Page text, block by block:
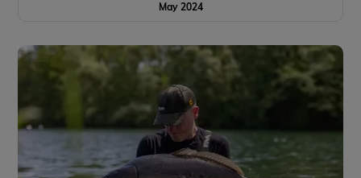
May 2024